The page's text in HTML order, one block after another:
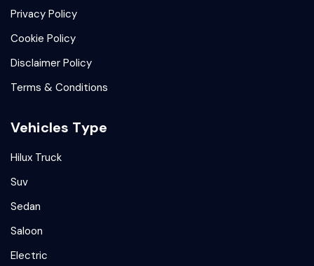
Privacy Policy
Cookie Policy
Disclaimer Policy
Terms & Conditions
Vehicles Type
Hilux Truck
Suv
Sedan
Saloon
Electric